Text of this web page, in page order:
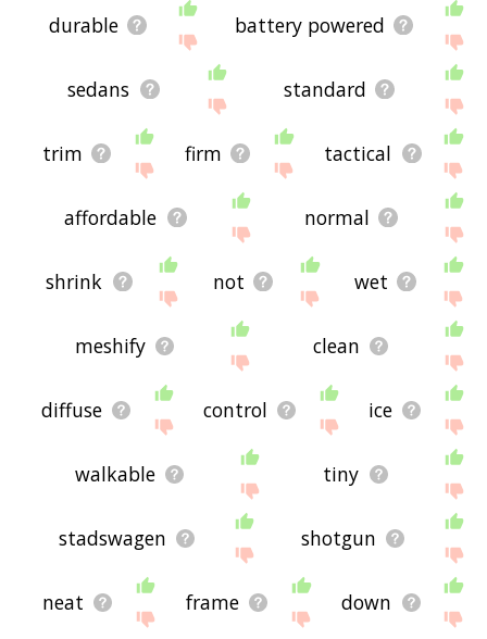
durable battery powered
sedans standard
trim firm tactical
affordable normal
shrink not wet
meshify clean
diffuse control ice
walkable tiny
stadswagen shotgun
neat frame down